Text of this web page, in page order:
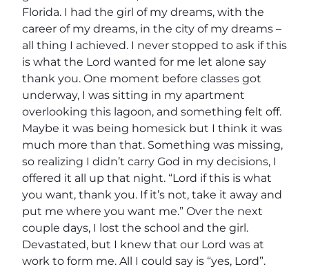
Florida. I had the girl of my dreams, with the
career of my dreams, in the city of my dreams –
all thing I achieved. I never stopped to ask if this
is what the Lord wanted for me let alone say
thank you. One moment before classes got
underway, I was sitting in my apartment
overlooking this lagoon, and something felt off.
Maybe it was being homesick but I think it was
much more than that. Something was missing,
so realizing I didn’t carry God in my decisions, I
offered it all up that night. “Lord if this is what
you want, thank you. If it’s not, take it away and
put me where you want me.” Over the next
couple days, I lost the school and the girl.
Devastated, but I knew that our Lord was at
work to form me. All I could say is “yes, Lord”.